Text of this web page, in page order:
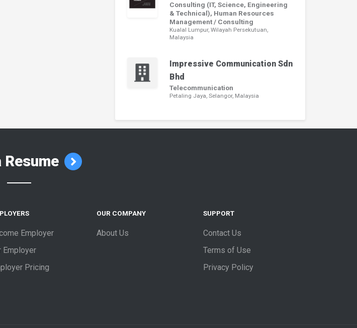
Consulting (IT, Science, Engineering
& Technical), Human Resources
Management / Consulting
Kualal Lumpur, Wilayah Persekutuan,
Malaysia
Impressive Communication Sdn
Bhd
Telecommunication
Petaling Jaya, Selangor, Malaysia
Resume
Employer
Employer
Pricing
OUR COMPANY
About Us
SUPPORT
Contact Us
Terms of Use
Privacy Policy